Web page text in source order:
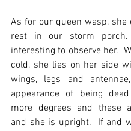
As for our queen wasp, she
rest in our storm porch.
interesting to observe her.
cold, she lies on her side
wings, legs and
appearance of being
more degrees and these
and she is upright.  If and